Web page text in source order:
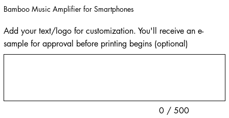
Bamboo Music Amplifier for Smartphones
Add your text/logo for customization. You'll receive an e-
sample for approval before printing begins (optional)
0 / 500